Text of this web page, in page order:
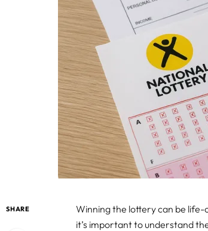
SHARE
Winning the lottery can be
it’s important to understand